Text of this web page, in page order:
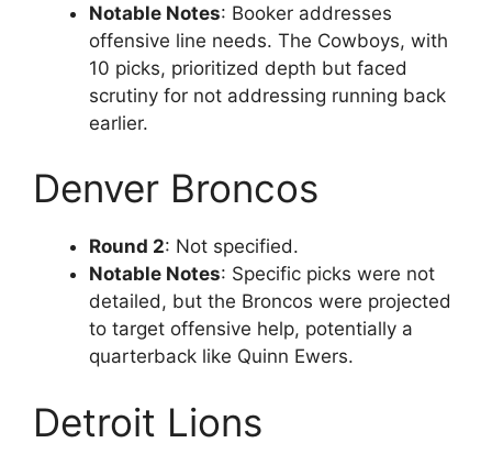
Notable Notes: Booker addresses
offensive line needs. The Cowboys, with
10 picks, prioritized depth but faced
scrutiny for not addressing running back
earlier.
Denver Broncos
Round 2: Not specified.
Notable Notes: Specific picks were not
detailed, but the Broncos were projected
to target offensive help, potentially a
quarterback like Quinn Ewers.
Detroit Lions